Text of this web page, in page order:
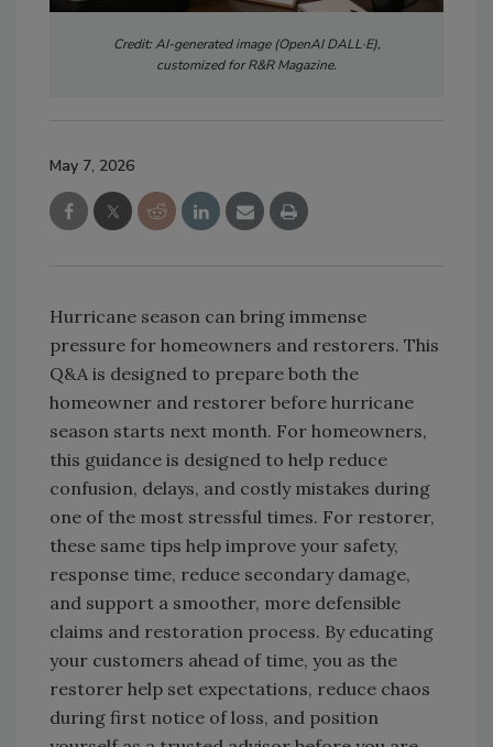
Credit: AI-generated image (OpenAI DALL·E),
customized for R&R Magazine.
May 7, 2026
Hurricane season can bring immense
pressure for homeowners and restorers. This
Q&A is designed to prepare both the
homeowner and restorer before hurricane
season starts next month. For homeowners,
this guidance is designed to help reduce
confusion, delays, and costly mistakes during
one of the most stressful times. For restorer,
these same tips help improve your safety,
response time, reduce secondary damage,
and support a smoother, more defensible
claims and restoration process. By educating
your customers ahead of time, you as the
restorer help set expectations, reduce chaos
during first notice of loss, and position